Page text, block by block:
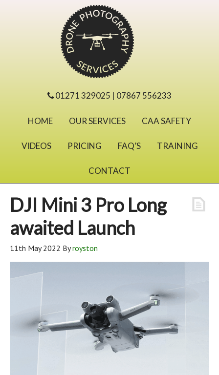
01271 329025 | 07867 556233
HOME OUR SERVICES CAA SAFETY
VIDEOS PRICING FAQ’S TRAINING
CONTACT
DJI Mini 3 Pro Long
awaited Launch
11th May 2022 Byroyston